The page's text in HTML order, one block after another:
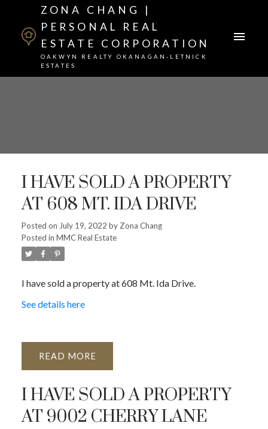
ZONA CHANG |
PERSONAL REAL
ESTATE CORPORATION
OAKWYN REALTY OKANAGAN-LETNICK
ESTATES
I HAVE SOLD A PROPERTY
AT 608 MT. IDA DRIVE
Posted on July 19, 2022 byZona Chang
Posted in MMC Real Estate
I have sold a property at 608 Mt. Ida Drive.
See details here
READ
I HAVE SOLD A PROPERTY
AT 9002 CHERRY LANE